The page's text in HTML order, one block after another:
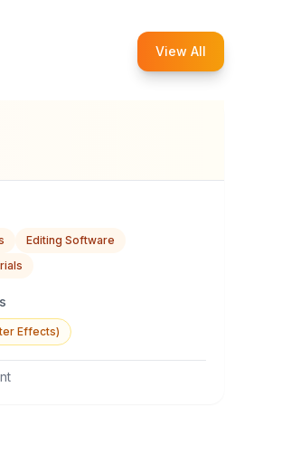
View All
Editing Software
Effects)